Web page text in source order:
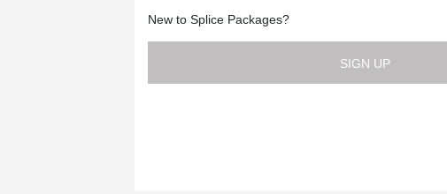
New to Splice Packages?
SIGN UP